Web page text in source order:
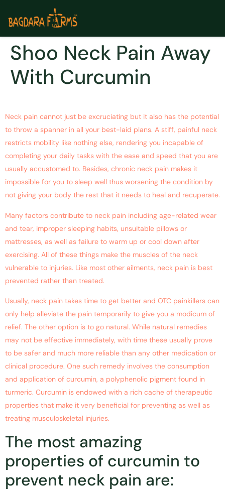
Shoo Neck Pain Away
With Curcumin
Neck pain cannot just be excruciating but it also has the potential
to throw a spanner in all your best-laid plans. A stiff, painful neck
restricts mobility like nothing else, rendering you incapable of
completing your daily tasks with the ease and speed that you are
usually accustomed to. Besides, chronic neck pain makes it
impossible for you to sleep well thus worsening the condition by
not giving your body the rest that it needs to heal and recuperate.
Many factors contribute to neck pain including age-related wear
and tear, improper sleeping habits, unsuitable pillows or
mattresses, as well as failure to warm up or cool down after
exercising. All of these things make the muscles of the neck
vulnerable to injuries. Like most other ailments, neck pain is best
prevented rather than treated.
Usually, neck pain takes time to get better and OTC painkillers can
only help alleviate the pain temporarily to give you a modicum of
relief. The other option is to go natural. While natural remedies
may not be effective immediately, with time these usually prove
to be safer and much more reliable than any other medication or
clinical procedure. One such remedy involves the consumption
and application of curcumin, a polyphenolic pigment found in
turmeric. Curcumin is endowed with a rich cache of therapeutic
properties that make it very beneficial for preventing as well as
treating musculoskeletal injuries.
The most amazing
properties of curcumin to
prevent neck pain are: